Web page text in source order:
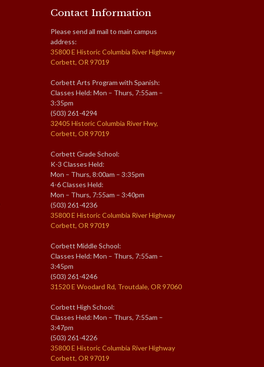
Contact Information
Please send all mail to main campus
address:
35800 E Historic Columbia River Highway
Corbett, OR 97019
Corbett Arts Program with Spanish:
Classes Held: Mon – Thurs, 7:55am –
3:35pm
(503) 261-4294
32405 Historic Columbia River Hwy,
Corbett, OR 97019
Corbett Grade School:
K-3 Classes Held:
Mon – Thurs, 8:00am – 3:35pm
4-6 Classes Held:
Mon – Thurs, 7:55am – 3:40pm
(503) 261-4236
35800 E Historic Columbia River Highway
Corbett, OR 97019
Corbett Middle School:
Classes Held: Mon – Thurs, 7:55am –
3:45pm
(503) 261-4246
31520 E Woodard Rd, Troutdale, OR 97060
Corbett High School:
Classes Held: Mon – Thurs, 7:55am –
3:47pm
(503) 261-4226
35800 E Historic Columbia River Highway
Corbett, OR 97019